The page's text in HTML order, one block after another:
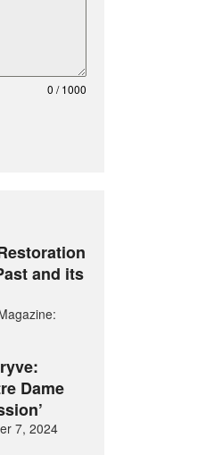
0 / 1000
and its
Dame
7, 2024